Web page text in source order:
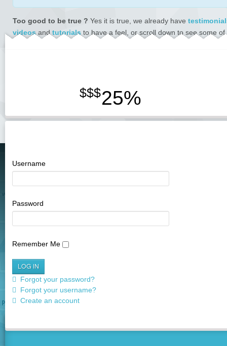
$$$25%
Username
Password
Remember Me
Forgot your password?
Forgot your username?
Create an account
Too good to be true ? Yes it is true, we already have
videos and tutorials to have a feel, or scroll down to see some of
April 2017. We had been selling eversince using their platform
WE DESIRE TO BE THE BEST SUPPORT TEAM.
SEE IT ON THE
ASSET LOCATIONS; PLAN YOUR